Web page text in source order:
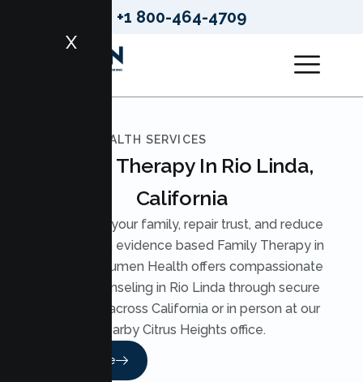
+1 800-464-4709
X
LUMEN HEALTH SERVICES
Family Therapy In Rio Linda,
California
Strengthen your family, repair trust, and reduce
conflict with evidence based Family Therapy in
Rio Linda. Lumen Health offers compassionate
Family Counseling in Rio Linda through secure
telehealth across California or in person at our
nearby Citrus Heights office.
Read More